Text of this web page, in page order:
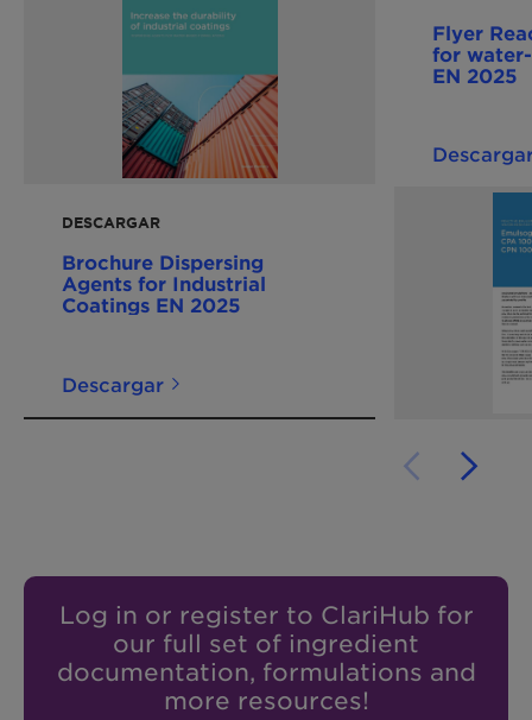
DESCARGAR
Brochure Dispersing
Agents for Industrial
Coatings EN 2025
Descargar
Flyer
for
EN 2025
Log in or register to ClariHub for
our full set of ingredient
documentation, formulations and
more resources!